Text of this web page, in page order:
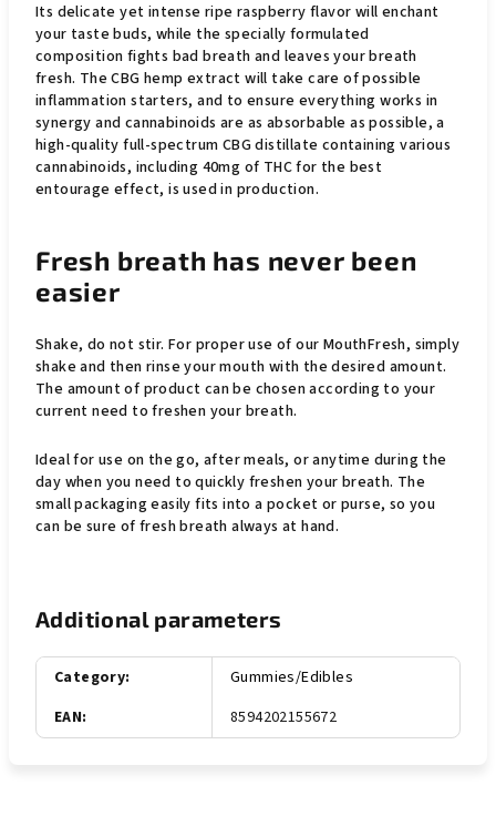
Its delicate yet intense ripe raspberry flavor will enchant
your taste buds, while the specially formulated
composition fights bad breath and leaves your breath
fresh. The CBG hemp extract will take care of possible
inflammation starters, and to ensure everything works in
synergy and cannabinoids are as absorbable as possible, a
high-quality full-spectrum CBG distillate containing various
cannabinoids, including 40mg of THC for the best
entourage effect, is used in production.
Fresh breath has never been
easier
Shake, do not stir. For proper use of our MouthFresh, simply
shake and then rinse your mouth with the desired amount.
The amount of product can be chosen according to your
current need to freshen your breath.
Ideal for use on the go, after meals, or anytime during the
day when you need to quickly freshen your breath. The
small packaging easily fits into a pocket or purse, so you
can be sure of fresh breath always at hand.
Additional parameters
Category:
Gummies/Edibles
EAN: 8594202155672